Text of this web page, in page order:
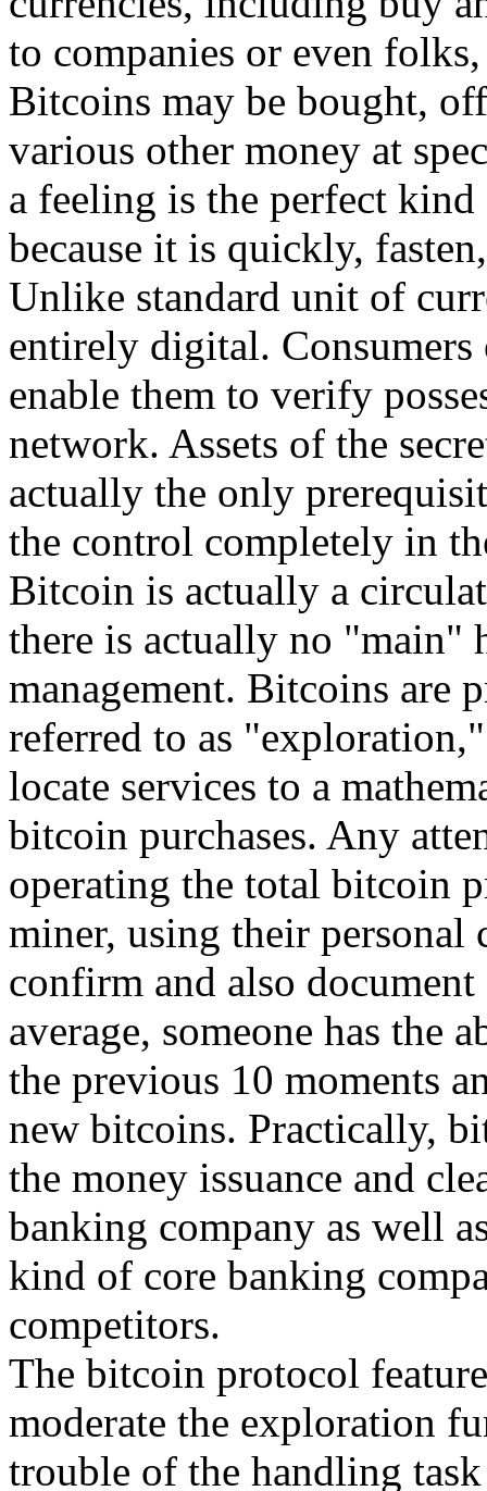
to companies or even
Bitcoins may be bought,
various other money at
a feeling is the perfect
because it is quickly,
Unlike standard unit of
entirely digital.
enable them to verify
network. Assets of the
actually the only
the control completely in
Bitcoin is actually a
there is actually no "main"
management. Bitcoins are
referred to as
locate services to a
bitcoin purchases. Any
operating the total bitcoin
miner, using their personal
confirm and also
average, someone has the
the previous 10 moments
new bitcoins. Practically,
the money issuance and
banking company as well
kind of core banking
competitors.
The bitcoin protocol
moderate the exploration
trouble of the handling